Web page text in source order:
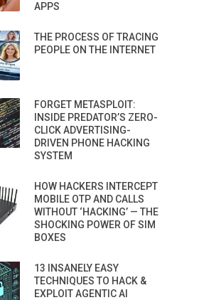
APPS
THE PROCESS OF TRACING
PEOPLE ON THE INTERNET
FORGET METASPLOIT:
INSIDE PREDATOR’S ZERO-
CLICK ADVERTISING-
DRIVEN PHONE HACKING
SYSTEM
HOW HACKERS INTERCEPT
MOBILE OTP AND CALLS
WITHOUT ‘HACKING’ — THE
SHOCKING POWER OF SIM
BOXES
13 INSANELY EASY
TECHNIQUES TO HACK &
EXPLOIT AGENTIC AI